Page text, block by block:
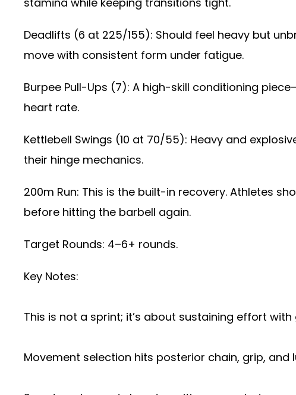
Deadlifts (6 at 225/155): Should feel heavy but
move with consistent form under fatigue.
Burpee Pull-Ups (7): A high-skill conditioning
heart rate.
Kettlebell Swings (10 at 70/55): Heavy and
their hinge mechanics.
200m Run: This is the built-in recovery. Athletes
before hitting the barbell again.
Target Rounds: 4–6+ rounds.
Key Notes:
This is not a sprint; it’s about sustaining effort
Movement selection hits posterior chain, grip,